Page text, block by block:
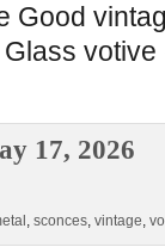
Good
17, 2026
, sconces, vintage,